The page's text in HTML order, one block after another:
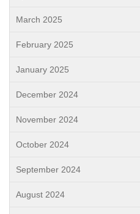
March 2025
February 2025
January 2025
December 2024
November 2024
October 2024
September 2024
August 2024